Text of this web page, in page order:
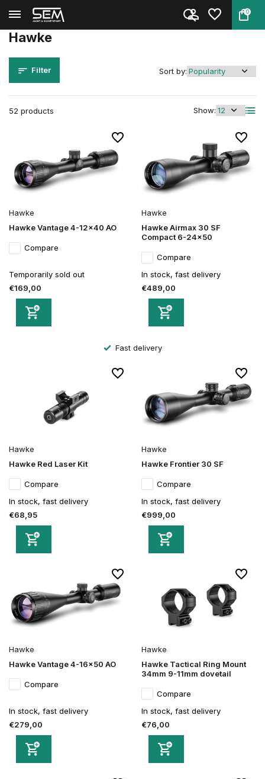
0
Back Home
Hawke
Filter
52 products Show:
Sort by:
Hawke
Hawke Vantage 4-12x40 AO
Compare
Temporarily sold out
€169,00
Hawke
Hawke Airmax 30 SF
Compact 6-24x50
Compare
In stock, fast delivery
€489,00
Fast delivery
Hawke
Hawke Red Laser Kit
Compare
In stock, fast delivery
€68,95
Hawke
Hawke Frontier 30 SF
Compare
In stock, fast delivery
€999,00
Hawke
Hawke Vantage 4-16x50 AO
Compare
In stock, fast delivery
€279,00
Hawke
Hawke Tactical Ring Mount
34mm 9-11mm dovetail
Compare
In stock, fast delivery
€76,00